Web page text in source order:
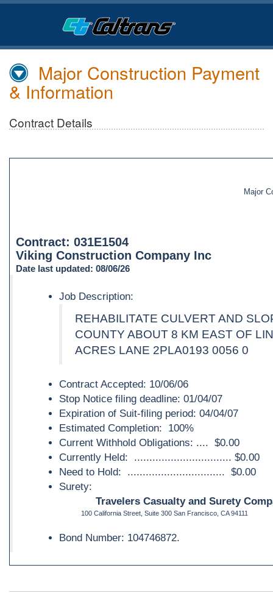
Skip
Content
Major Construction Payment
& Information
Contract Details
Major
Contract: 031E1504
Viking Construction Company Inc
Date last updated: 08/06/26
Job Description:
REHABILITATE CULVERT AND
COUNTY ABOUT 8 KM EAST OF
ACRES LANE 2PLA0193 0056 0
Contract Accepted: 10/06/06
Stop Notice filing deadline: 01/04/07
Expiration of Suit-filing period: 04/04/07
Estimated Completion: 100%
Current Withhold Obligations: .... $0.00
Currently Held: ................................ $0.00
Need to Hold: ................................ $0.00
Surety:
Travelers Casualty and Surety
100 California Street, Suite 300 San Francisco, CA 94111
Bond Number: 104746872.